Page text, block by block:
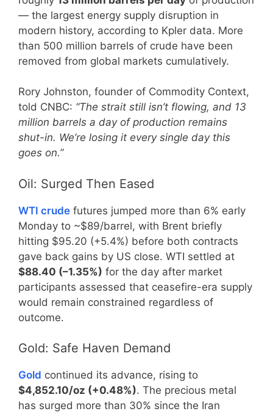
— the largest energy supply disruption in
modern history, according to Kpler data. More
than 500 million barrels of crude have been
removed from global markets cumulatively.
Rory Johnston, founder of Commodity Context,
told CNBC: “The strait still isn’t flowing, and 13
million barrels a day of production remains
shut-in. We’re losing it every single day this
goes on.”
Oil: Surged Then Eased
WTI crude futures jumped more than 6% early
Monday to ~$89/barrel, with Brent briefly
hitting $95.20 (+5.4%) before both contracts
gave back gains by US close. WTI settled at
$88.40 (–1.35%) for the day after market
participants assessed that ceasefire-era supply
would remain constrained regardless of
outcome.
Gold: Safe Haven Demand
Gold continued its advance, rising to
$4,852.10/oz (+0.48%). The precious metal
has surged more than 30% since the Iran